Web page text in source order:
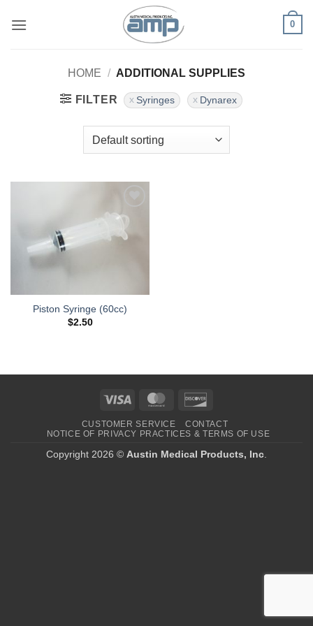
0
HOME / ADDITIONAL SUPPLIES
FILTER Syringes Dynarex
Add to
Piston Syringe (60cc)
$2.50
Visa MasterCard
CUSTOMER SERVICE
CONTACT
NOTICE OF PRIVACY PRACTICES & TERMS OF USE
Copyright 2026 © Austin Medical Products, Inc.